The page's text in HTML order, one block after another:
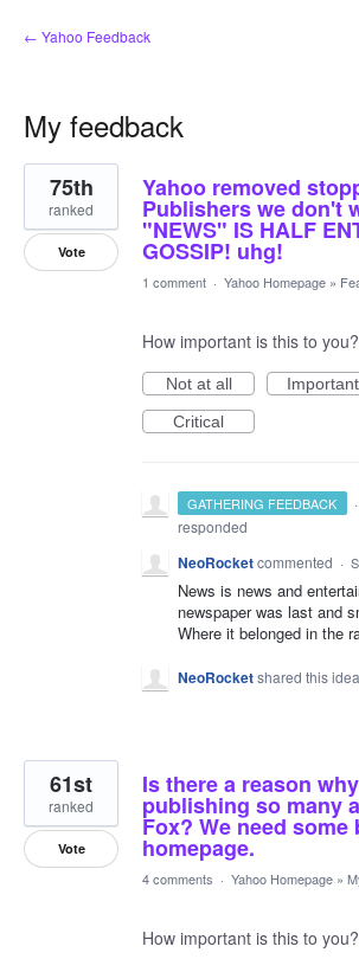
← Yahoo Feedback
My feedback
22
results
found
Yahoo removed
Publishers we don't
"NEWS" IS HALF
GOSSIP! uhg!
75th
ranked
Vote
1 comment · Yahoo Homepage »
How important is this to you?
Not at all
Important
Critical
GATHERING FEEDBACK ·
responded
NeoRocketcommented ·
News is news and
newspaper was last and
Where it belonged in the
NeoRocketshared this idea
Is there a reason
publishing so many
Fox? We need
homepage.
61st
ranked
Vote
4 comments · Yahoo Homepage »
How important is this to you?